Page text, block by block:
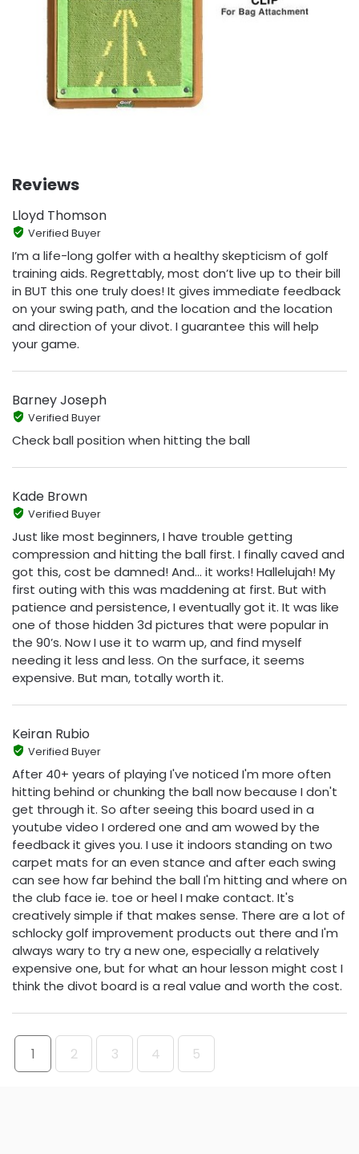
Reviews
Lloyd Thomson
Verified Buyer
I’m a life-long golfer with a healthy skepticism of golf
training aids. Regrettably, most don’t live up to their bill
in BUT this one truly does! It gives immediate feedback
on your swing path, and the location and the location
and direction of your divot. I guarantee this will help
your game.
Barney Joseph
Verified Buyer
Check ball position when hitting the ball
Kade Brown
Verified Buyer
Just like most beginners, I have trouble getting
compression and hitting the ball first. I finally caved and
got this, cost be damned! And… it works! Hallelujah! My
first outing with this was maddening at first. But with
patience and persistence, I eventually got it. It was like
one of those hidden 3d pictures that were popular in
the 90’s. Now I use it to warm up, and find myself
needing it less and less. On the surface, it seems
expensive. But man, totally worth it.
Keiran Rubio
Verified Buyer
After 40+ years of playing I've noticed I'm more often
hitting behind or chunking the ball now because I don't
get through it. So after seeing this board used in a
youtube video I ordered one and am wowed by the
feedback it gives you. I use it indoors standing on two
carpet mats for an even stance and after each swing
can see how far behind the ball I'm hitting and where on
the club face ie. toe or heel I make contact. It's
creatively simple if that makes sense. There are a lot of
schlocky golf improvement products out there and I'm
always wary to try a new one, especially a relatively
expensive one, but for what an hour lesson might cost I
think the divot board is a real value and worth the cost.
1 2 3 4 5